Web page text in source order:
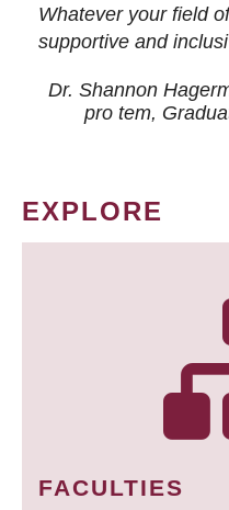
Whatever your field
supportive and
Dr. Shannon
pro tem,
EXPLORE
FACULTIES